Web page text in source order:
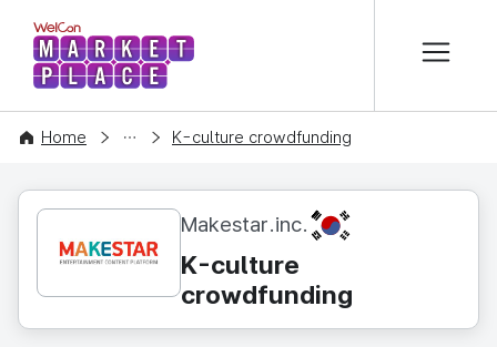
WelCon MARKETPLACE
Home
CONTENT K-culture crowdfunding
Makestar.inc. KR
K-culture
crowdfunding